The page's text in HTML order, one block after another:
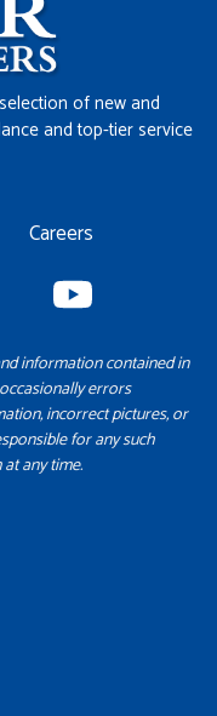
of new and
and top-tier service
Careers
information contained in
errors
incorrect pictures, or
for any such
any time.